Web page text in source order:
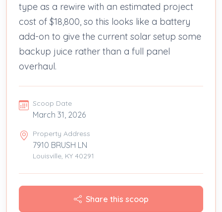
type as a rewire with an estimated project
cost of $18,800, so this looks like a battery
add-on to give the current solar setup some
backup juice rather than a full panel
overhaul.
Scoop Date
March 31, 2026
Property Address
7910 BRUSH LN
Louisville, KY 40291
Share this scoop